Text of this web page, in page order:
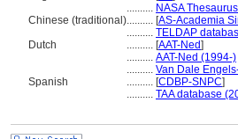
.......... NASA
Chinese (traditional).......... [AS-Academia
.......... TELDAP
Dutch
.......... [AAT-Ned]
.......... AAT-Ned (1994-)
.......... Van Dale
Spanish
.......... [CDBP-SNPC]
.......... TAA database